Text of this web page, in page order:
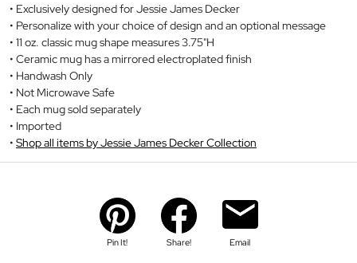
Exclusively designed for Jessie James Decker
Personalize with your choice of design and an optional message
11 oz. classic mug shape measures 3.75"H
Ceramic mug has a mirrored electroplated finish
Handwash Only
Not Microwave Safe
Each mug sold separately
Imported
Shop all items by Jessie James Decker Collection
Pin It! Share! Email